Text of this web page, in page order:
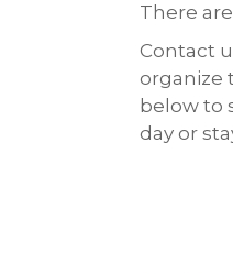
There
Contact
organize
below to
day or